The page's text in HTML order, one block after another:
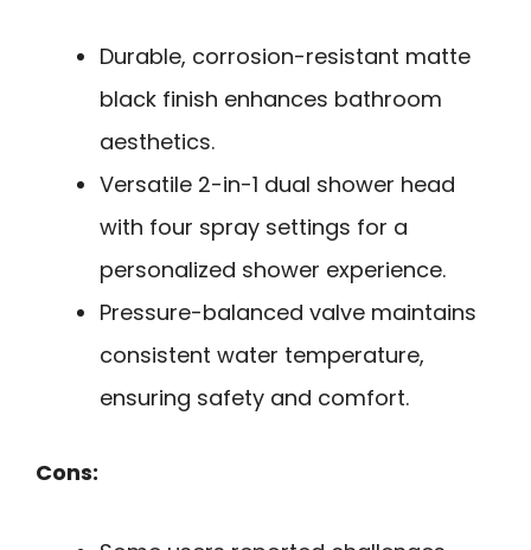
Durable, corrosion-resistant matte
black finish enhances bathroom
aesthetics.
Versatile 2-in-1 dual shower head
with four spray settings for a
personalized shower experience.
Pressure-balanced valve maintains
consistent water temperature,
ensuring safety and comfort.
Cons: